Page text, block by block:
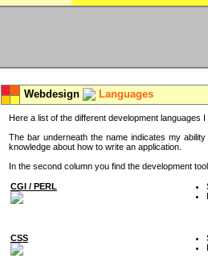
Webdesign Languages
Here a list of the different development languages I
The bar underneath the name indicates my
knowledge about how to write an application.
In the second column you find the development
CGI / PERL
CSS